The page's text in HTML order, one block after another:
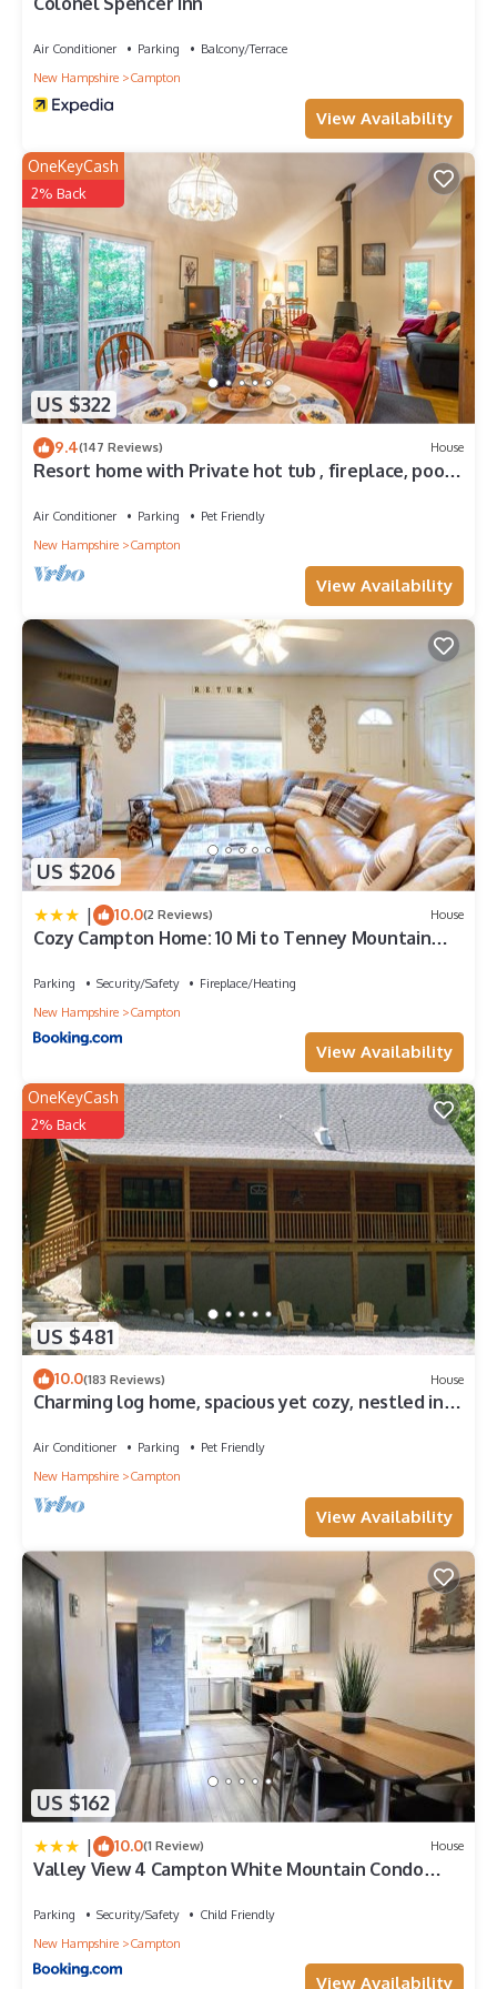
Air Conditioner Parking
Balcony/Terrace
New Hampshire
Campton
View Availability
US $322
OneKeyCash
2% Back
9.4(147 Reviews) House
Resort home with Private hot tub , fireplace, pools,
Air Conditioner Parking
Pet Friendly
New Hampshire
Campton
View Availability
US $206
| 10.0(2 Reviews) House
Cozy Campton Home: 10 Mi to Tenney Mountain
Parking Security/Safety
Fireplace/Heating
New Hampshire
Campton
View Availability
US $481
OneKeyCash
2% Back
10.0(183 Reviews) House
Charming log home, spacious yet cozy, nestled in
Air Conditioner Parking
Pet Friendly
New Hampshire
Campton
View Availability
US $162
| 10.0(1 Review) House
Valley View 4 Campton White Mountain Condo
Parking Security/Safety
Child Friendly
New Hampshire
Campton
View Availability